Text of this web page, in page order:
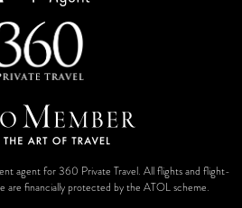
agent for 360 Private Travel. All flights and flight-
are financially protected by the ATOL scheme.